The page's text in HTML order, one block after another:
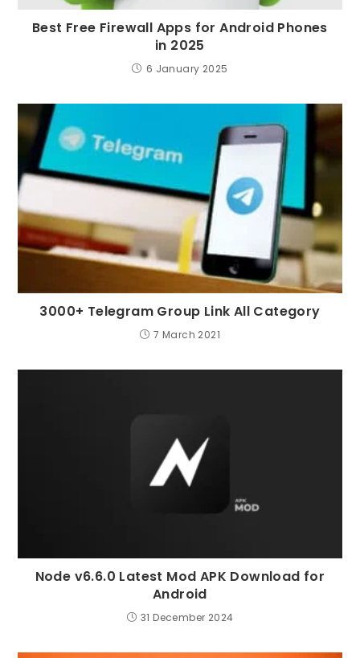
Best Free Firewall Apps for Android Phones
in 2025
6 January 2025
3000+ Telegram Group Link All Category
7 March 2021
Node v6.6.0 Latest Mod APK Download for
Android
31 December 2024